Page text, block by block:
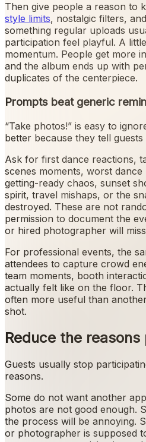
Then give people a reason to
style limits, nostalgic filters,
something regular uploads
participation feel playful. A
momentum. People get more
and the album ends up with
duplicates of the centerpiece.
Prompts beat generic
“Take photos!” is easy to
better because they tell
Ask for first dance reactions,
scenes moments, worst
getting-ready chaos, sunset
spirit, travel mishaps, or the
destroyed. These are not
permission to document the
or hired photographer will
For professional events, the
attendees to capture crowd
team moments, booth
actually felt like on the floor.
often more useful than
shot.
Reduce the
Guests usually stop
reasons.
Some do not want another
photos are not good enough.
the process will be annoying.
or photographer is supposed